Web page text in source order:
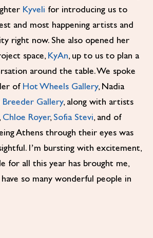
Kyveli for introducing us to
and most happening artists and
right now. She also opened her
space, KyAn, up to us to plan a
around the table. We spoke
of Hot Wheels Gallery, Nadia
Breeder Gallery, along with artists
, Chloe Royer, Sofia Stevi, and of
Athens through their eyes was
I’m bursting with excitement,
for all this year has brought me,
so many wonderful people in